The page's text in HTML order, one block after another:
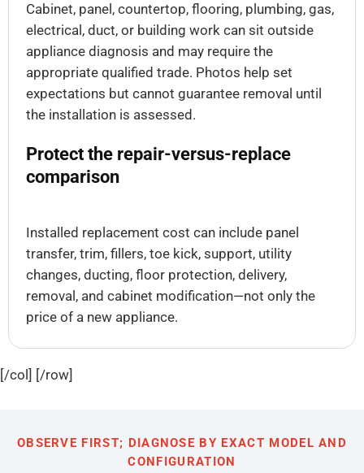
Cabinet, panel, countertop, flooring, plumbing, gas,
electrical, duct, or building work can sit outside
appliance diagnosis and may require the
appropriate qualified trade. Photos help set
expectations but cannot guarantee removal until
the installation is assessed.
Protect the repair-versus-replace
comparison
Installed replacement cost can include panel
transfer, trim, fillers, toe kick, support, utility
changes, ducting, floor protection, delivery,
removal, and cabinet modification—not only the
price of a new appliance.
[/col] [/row]
OBSERVE FIRST; DIAGNOSE BY EXACT MODEL AND
CONFIGURATION